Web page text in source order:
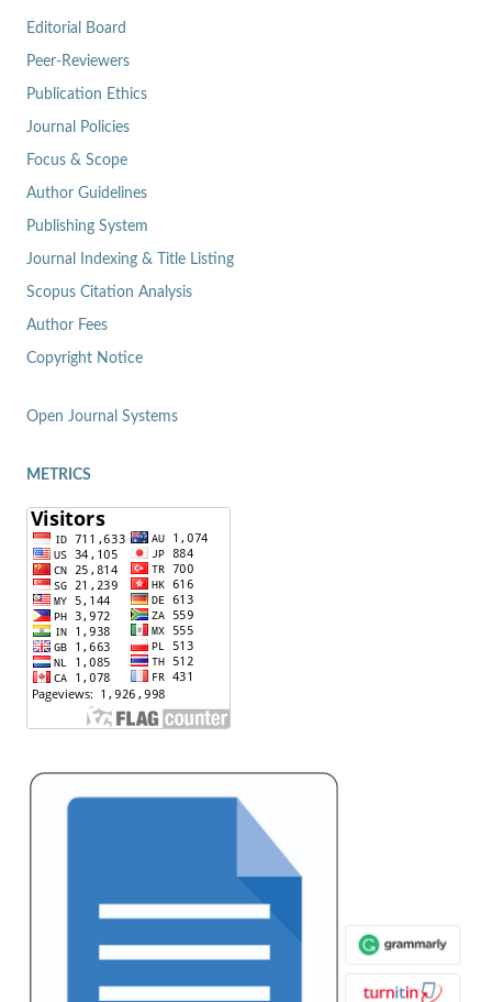
Editorial Board
Peer-Reviewers
Publication Ethics
Journal Policies
Focus & Scope
Author Guidelines
Publishing System
Journal Indexing & Title Listing
Scopus Citation Analysis
Author Fees
Copyright Notice
Open Journal Systems
METRICS